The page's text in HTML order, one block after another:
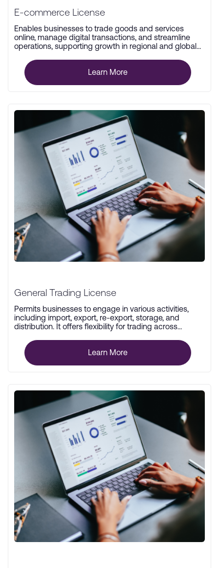
E-commerce License
Enables businesses to trade goods and services
online, manage digital transactions, and streamline
operations, supporting growth in regional and global
Learn More
General Trading License
Permits businesses to engage in various activities,
including import, export, re-export, storage, and
distribution. It offers flexibility for trading across
Learn More